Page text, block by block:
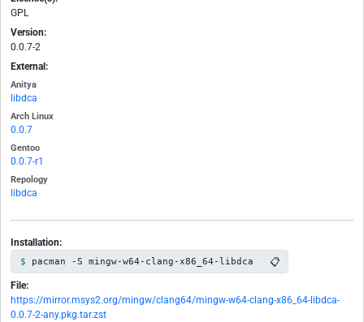
GPL
Version:
0.0.7-2
External:
Anitya
libdca
Arch Linux
0.0.7
Gentoo
0.0.7-r1
Repology
libdca
Installation:
pacman -S mingw-w64-clang-x86_64-libdca 📋
File:
https://mirror.msys2.org/mingw/clang64/mingw-w64-clang-x86_64-libdca-
0.0.7-2-any.pkg.tar.zst